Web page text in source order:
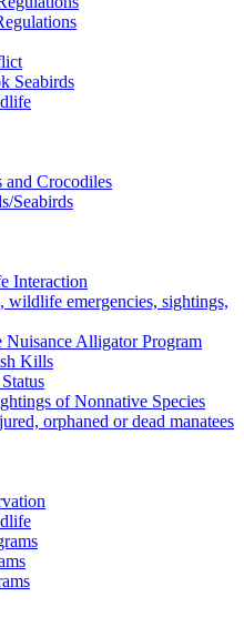
Seabirds
and Crocodiles
Seabirds
Interaction
wildlife emergencies, sightings,
Nuisance Alligator Program
Kills
of Nonnative Species
orphaned or dead manatees